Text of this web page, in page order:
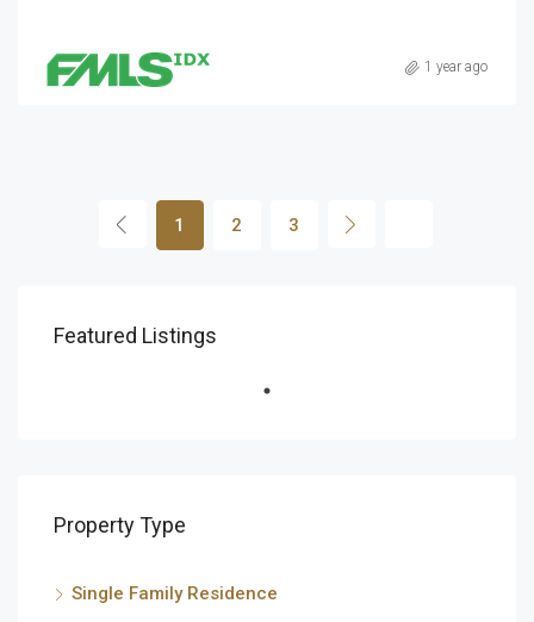
1 year ago
1 2 3
Featured Listings
Property Type
Single Family Residence